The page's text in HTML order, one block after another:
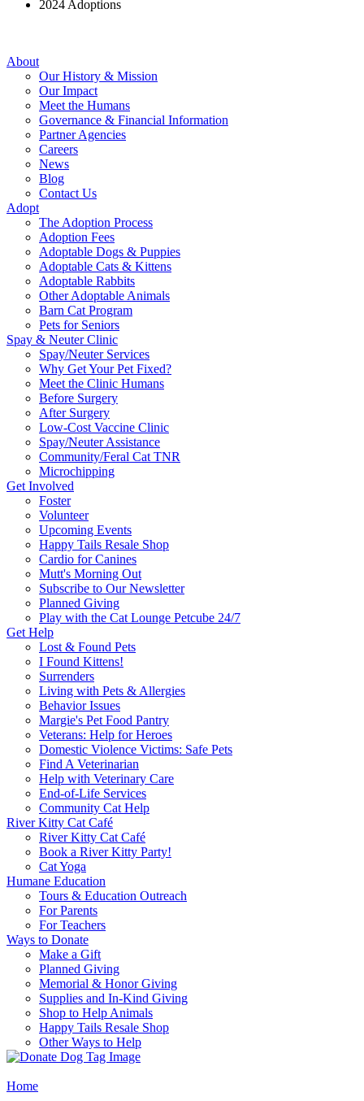
2024 Adoptions
About
Our History & Mission
Our Impact
Meet the Humans
Governance & Financial Information
Partner Agencies
Careers
News
Blog
Contact Us
Adopt
The Adoption Process
Adoption Fees
Adoptable Dogs & Puppies
Adoptable Cats & Kittens
Adoptable Rabbits
Other Adoptable Animals
Barn Cat Program
Pets for Seniors
Spay & Neuter Clinic
Spay/Neuter Services
Why Get Your Pet Fixed?
Meet the Clinic Humans
Before Surgery
After Surgery
Low-Cost Vaccine Clinic
Spay/Neuter Assistance
Community/Feral Cat TNR
Microchipping
Get Involved
Foster
Volunteer
Upcoming Events
Happy Tails Resale Shop
Cardio for Canines
Mutt's Morning Out
Subscribe to Our Newsletter
Planned Giving
Play with the Cat Lounge Petcube 24/7
Get Help
Lost & Found Pets
I Found Kittens!
Surrenders
Living with Pets & Allergies
Behavior Issues
Margie's Pet Food Pantry
Veterans: Help for Heroes
Domestic Violence Victims: Safe Pets
Find A Veterinarian
Help with Veterinary Care
End-of-Life Services
Community Cat Help
River Kitty Cat Café
River Kitty Cat Café
Book a River Kitty Party!
Cat Yoga
Humane Education
Tours & Education Outreach
For Parents
For Teachers
Ways to Donate
Make a Gift
Planned Giving
Memorial & Honor Giving
Supplies and In-Kind Giving
Shop to Help Animals
Happy Tails Resale Shop
Other Ways to Help
Home